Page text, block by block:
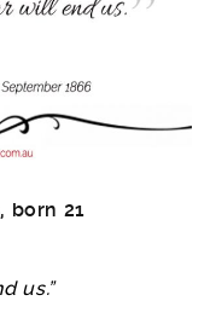
, born 21
us.”